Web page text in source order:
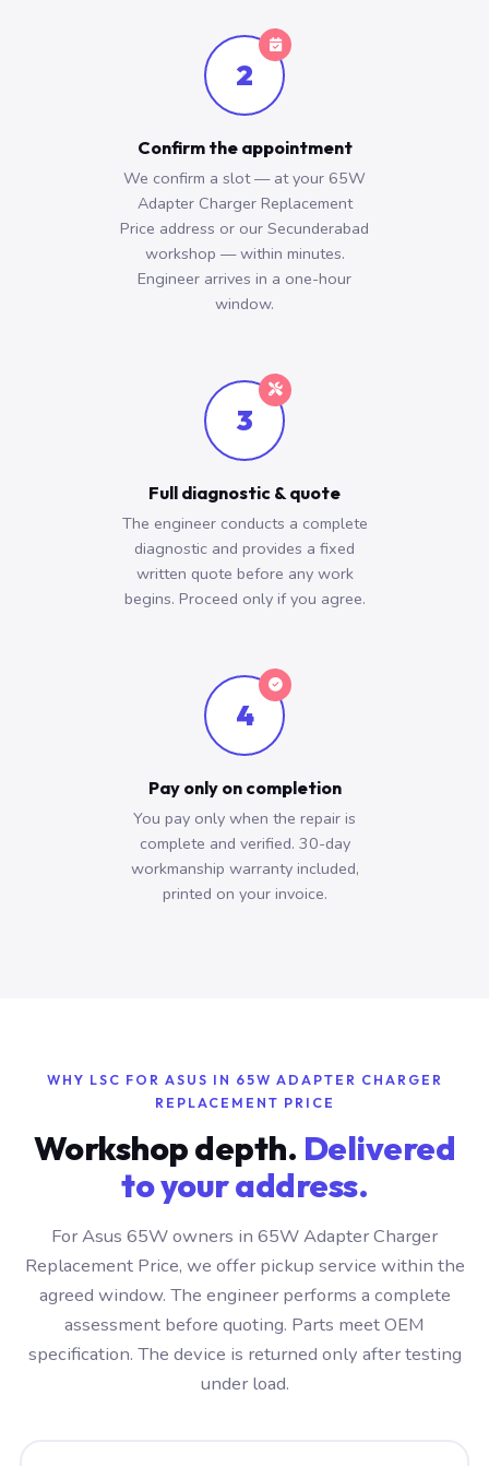
2
Confirm the appointment
We confirm a slot — at your 65W
Adapter Charger Replacement
Price address or our Secunderabad
workshop — within minutes.
Engineer arrives in a one-hour
window.
3
Full diagnostic & quote
The engineer conducts a complete
diagnostic and provides a fixed
written quote before any work
begins. Proceed only if you agree.
4
Pay only on completion
You pay only when the repair is
complete and verified. 30-day
workmanship warranty included,
printed on your invoice.
WHY LSC FOR ASUS IN 65W ADAPTER CHARGER
REPLACEMENT PRICE
Workshop depth. Delivered
to your address.
For Asus 65W owners in 65W Adapter Charger
Replacement Price, we offer pickup service within the
agreed window. The engineer performs a complete
assessment before quoting. Parts meet OEM
specification. The device is returned only after testing
under load.